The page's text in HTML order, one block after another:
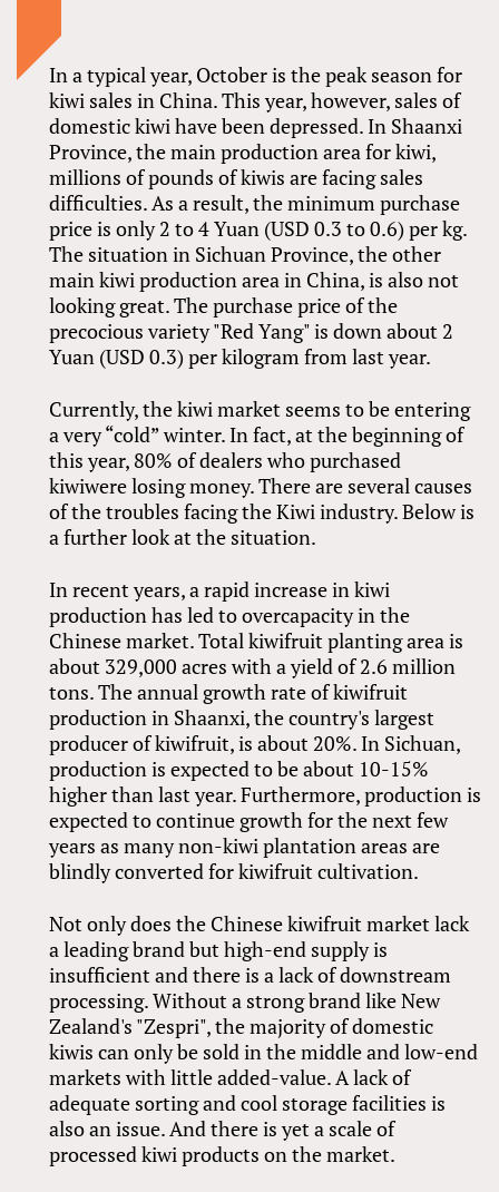
In a typical year, October is the peak season for
kiwi sales in China. This year, however, sales of
domestic kiwi have been depressed. In Shaanxi
Province, the main production area for kiwi,
millions of pounds of kiwis are facing sales
difficulties. As a result, the minimum purchase
price is only 2 to 4 Yuan (USD 0.3 to 0.6) per kg.
The situation in Sichuan Province, the other
main kiwi production area in China, is also not
looking great. The purchase price of the
precocious variety "Red Yang" is down about 2
Yuan (USD 0.3) per kilogram from last year.
Currently, the kiwi market seems to be entering
a very “cold” winter. In fact, at the beginning of
this year, 80% of dealers who purchased
kiwiwere losing money. There are several causes
of the troubles facing the Kiwi industry. Below is
a further look at the situation.
In recent years, a rapid increase in kiwi
production has led to overcapacity in the
Chinese market. Total kiwifruit planting area is
about 329,000 acres with a yield of 2.6 million
tons. The annual growth rate of kiwifruit
production in Shaanxi, the country's largest
producer of kiwifruit, is about 20%. In Sichuan,
production is expected to be about 10-15%
higher than last year. Furthermore, production is
expected to continue growth for the next few
years as many non-kiwi plantation areas are
blindly converted for kiwifruit cultivation.
Not only does the Chinese kiwifruit market lack
a leading brand but high-end supply is
insufficient and there is a lack of downstream
processing. Without a strong brand like New
Zealand's "Zespri", the majority of domestic
kiwis can only be sold in the middle and low-end
markets with little added-value. A lack of
adequate sorting and cool storage facilities is
also an issue. And there is yet a scale of
processed kiwi products on the market.